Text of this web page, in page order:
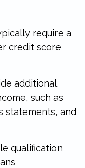
require a
credit score
additional
such as
statements, and
qualification